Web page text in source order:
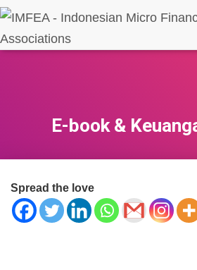
E-book &
Spread the love